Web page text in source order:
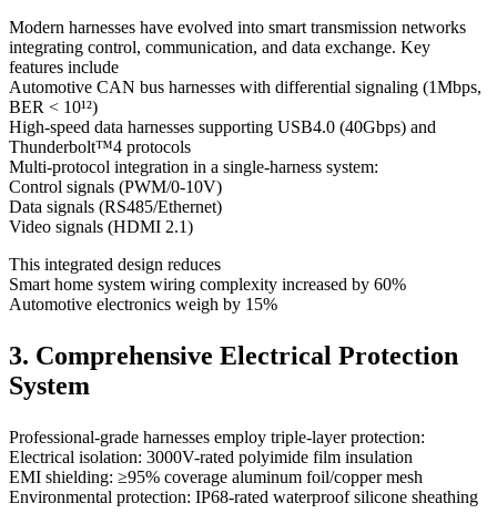
Modern harnesses have evolved into smart transmission networks
integrating control, communication, and data exchange. Key
features include
Automotive CAN bus harnesses with differential signaling (1Mbps,
BER < 10¹²)
High-speed data harnesses supporting USB4.0 (40Gbps) and
Thunderbolt™4 protocols
Multi-protocol integration in a single-harness system:
Control signals (PWM/0-10V)
Data signals (RS485/Ethernet)
Video signals (HDMI 2.1)
This integrated design reduces
Smart home system wiring complexity increased by 60%
Automotive electronics weigh by 15%
3. Comprehensive Electrical Protection
System
Professional-grade harnesses employ triple-layer protection:
Electrical isolation: 3000V-rated polyimide film insulation
EMI shielding: ≥95% coverage aluminum foil/copper mesh
Environmental protection: IP68-rated waterproof silicone sheathing